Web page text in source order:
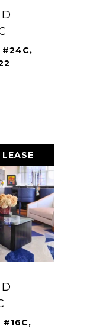
#24C,
LEASE
#16C,